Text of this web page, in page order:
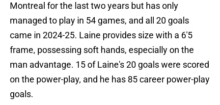
Montreal for the last two years but has only
managed to play in 54 games, and all 20 goals
came in 2024-25. Laine provides size with a 6'5
frame, possessing soft hands, especially on the
man advantage. 15 of Laine's 20 goals were scored
on the power-play, and he has 85 career power-play
goals.